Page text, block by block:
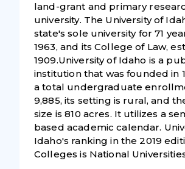
land-grant and primary
university. The University of
state's sole university for 71
1963, and its College of Law,
1909.University of Idaho is a
institution that was founded in
a total undergraduate
9,885, its setting is rural, and
size is 810 acres. It utilizes a
based academic calendar.
Idaho's ranking in the 2019
Colleges is National